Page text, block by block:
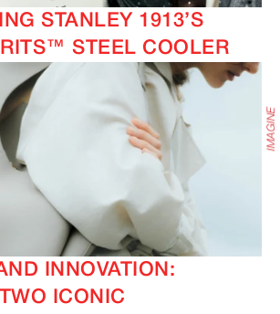
STANLEY 1913’S
STEEL COOLER
INNOVATION:
ICONIC